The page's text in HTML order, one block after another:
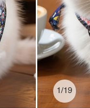
1/19